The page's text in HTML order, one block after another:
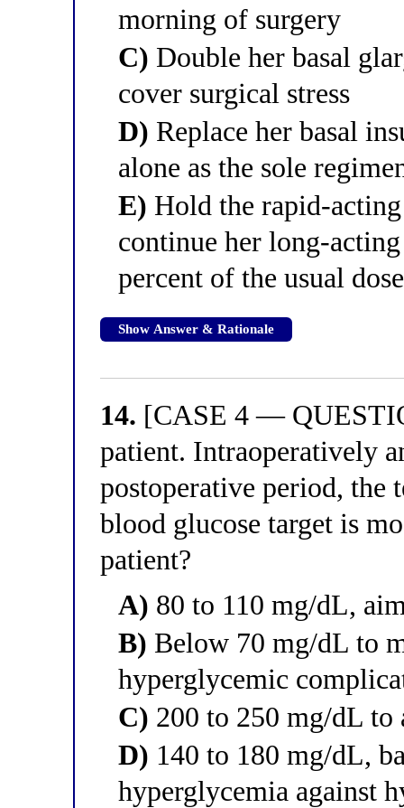
morning of surgery
C) Double her basal
cover surgical stress
D) Replace her basal
alone as the sole
E) Hold the rapid-
continue her long-
percent of the usual dose
Show Answer & Rationale
14. [CASE 4 —
patient. Intraoperatively
postoperative period, the
blood glucose target is
patient?
A) 80 to 110 mg/dL,
B) Below 70 mg/dL to
hyperglycemic
C) 200 to 250 mg/dL
D) 140 to 180 mg/dL,
hyperglycemia against